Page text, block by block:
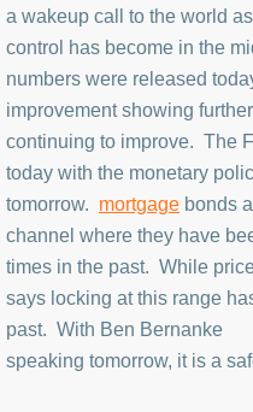
a wakeup call to the world
control has become in the
numbers were released
improvement showing
continuing to improve. The
today with the monetary
tomorrow. mortgage bonds
channel where they have
times in the past. While
says locking at this range
past. With Ben Bernanke
speaking tomorrow, it is a